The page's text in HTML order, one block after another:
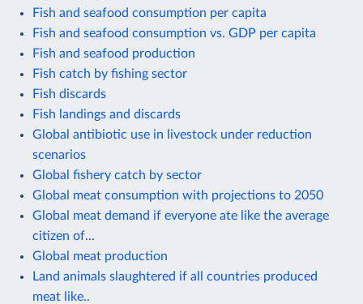
Fish and seafood consumption per capita
Fish and seafood consumption vs. GDP per capita
Fish and seafood production
Fish catch by fishing sector
Fish discards
Fish landings and discards
Global antibiotic use in livestock under reduction
scenarios
Global fishery catch by sector
Global meat consumption with projections to 2050
Global meat demand if everyone ate like the average
citizen of...
Global meat production
Land animals slaughtered if all countries produced
meat like..